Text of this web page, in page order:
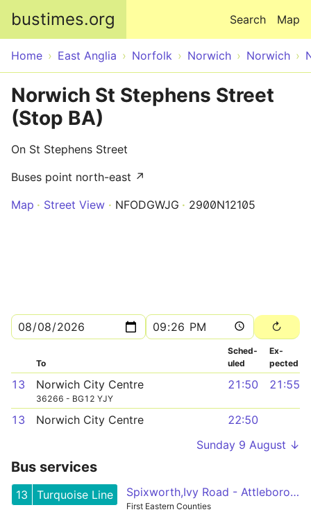
bustimes.org Map
Search
Home East Anglia Norfolk Norwich Norwich
Norwich St Stephens Street
(Stop BA)
On St Stephens Street
Buses point north-east ↗
Map
Street View NFODGWJG 2900N12105
To
Sched­
uled
Ex­
pected
13 Norwich City Centre
36266 - BG12 YJY
21:50 21:55
13 Norwich City Centre
22:50
Sunday 9 August ↓
Bus services
13 Turquoise Line Spixworth,Ivy Road - Attleborough,Queens Square
First Eastern Counties